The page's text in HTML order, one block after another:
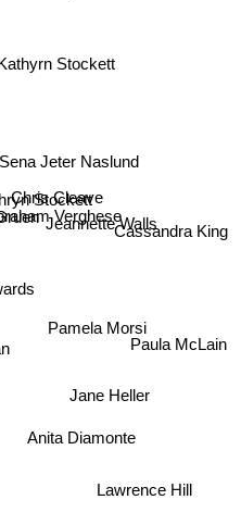
Stockett
Kathyrn Stockett
Chris Cleave
Verghese
Sena Jeter Naslund
Jeannette Walls
Anita Diamonte
Lawrence Hill
Pamela Morsi
Cassandra King
Jane Heller
Paula McLain